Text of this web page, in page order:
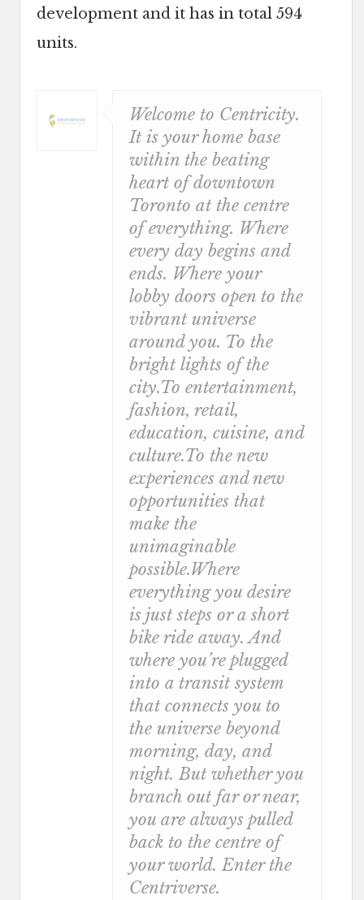
development and it has in total 594
units.
Welcome to Centricity.
It is your home base
within the beating
heart of downtown
Toronto at the centre
of everything. Where
every day begins and
ends. Where your
lobby doors open to the
vibrant universe
around you. To the
bright lights of the
city.To entertainment,
fashion, retail,
education, cuisine, and
culture.To the new
experiences and new
opportunities that
make the
unimaginable
possible.Where
everything you desire
is just steps or a short
bike ride away. And
where you’re plugged
into a transit system
that connects you to
the universe beyond
morning, day, and
night. But whether you
branch out far or near,
you are always pulled
back to the centre of
your world. Enter the
Centriverse.